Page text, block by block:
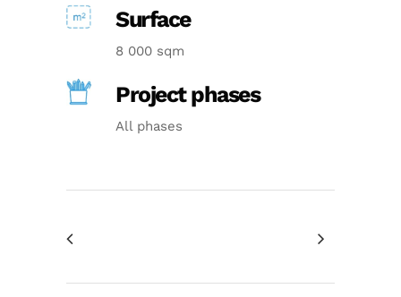
Surface
8 000 sqm
Project phases
All phases